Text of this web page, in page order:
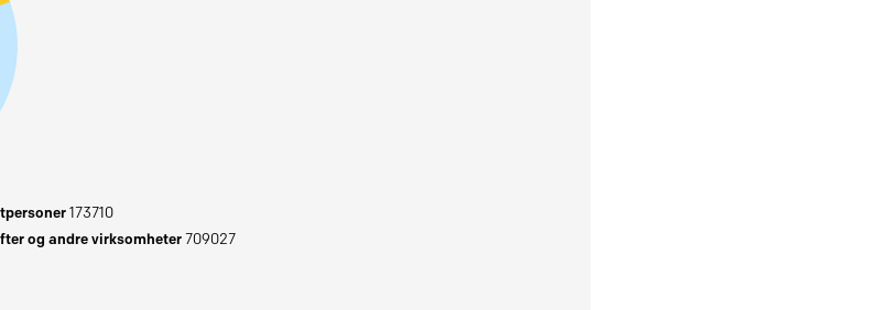
173710
og andre virksomheter709027